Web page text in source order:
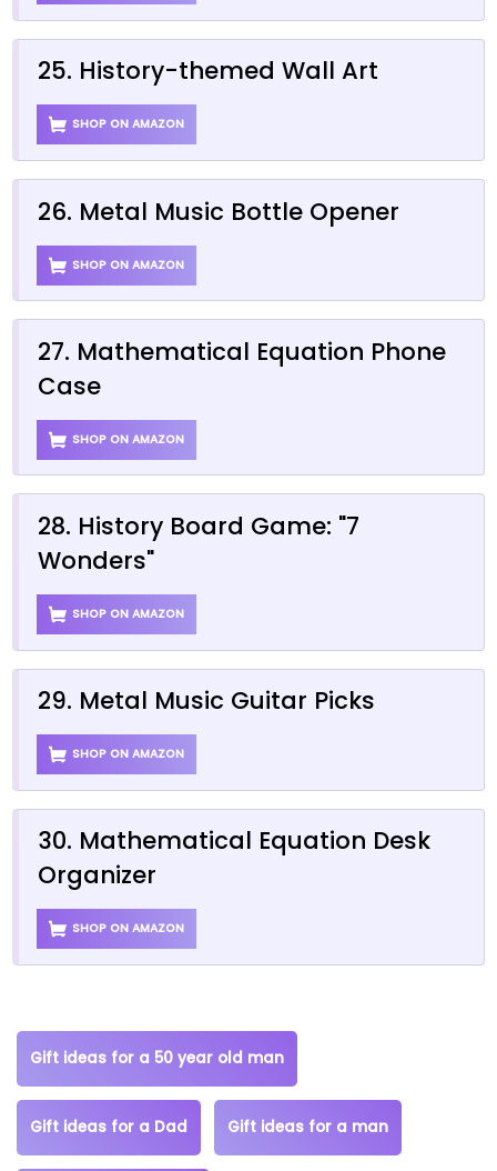
25. History-themed Wall Art
SHOP ON AMAZON
26. Metal Music Bottle Opener
SHOP ON AMAZON
27. Mathematical Equation Phone
Case
SHOP ON AMAZON
28. History Board Game: "7
Wonders"
SHOP ON AMAZON
29. Metal Music Guitar Picks
SHOP ON AMAZON
30. Mathematical Equation Desk
Organizer
SHOP ON AMAZON
Gift ideas for a 50 year old man
Gift ideas for a Dad Gift ideas for a man